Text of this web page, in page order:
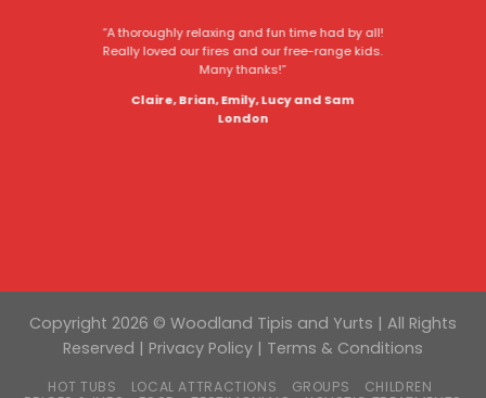
“A thoroughly relaxing and fun time had by all!
Really loved our fires and our free-range kids.
Many thanks!”
Claire, Brian, Emily, Lucy and Sam
London
Copyright 2026 © Woodland Tipis and Yurts | All Rights
Reserved | Privacy Policy | Terms & Conditions
HOT TUBS LOCAL ATTRACTIONS GROUPS
CHILDREN